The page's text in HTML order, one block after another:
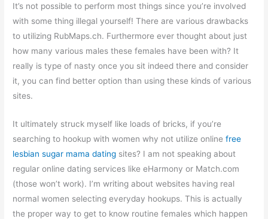
It’s not possible to perform most things since you’re involved
with some thing illegal yourself! There are various drawbacks
to utilizing RubMaps.ch. Furthermore ever thought about just
how many various males these females have been with? It
really is type of nasty once you sit indeed there and consider
it, you can find better option than using these kinds of various
sites.
It ultimately struck myself like loads of bricks, if you’re
searching to hookup with women why not utilize onlinefree
lesbian sugar mama dating sites? I am not speaking about
regular online dating services like eHarmony or Match.com
(those won’t work). I’m writing about websites having real
normal women selecting everyday hookups. This is actually
the proper way to get to know routine females which happen